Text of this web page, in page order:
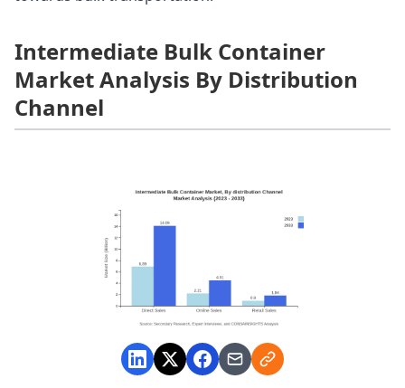
Intermediate Bulk Container
Market Analysis By Distribution
Channel